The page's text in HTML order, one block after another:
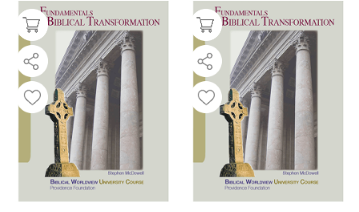
has
multiple
variants.
The
options
may
be
chosen
product